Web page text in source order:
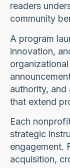
readers
community
A program
innovation,
authority,
that extend
Each
strategic
engagement.
acquisition,